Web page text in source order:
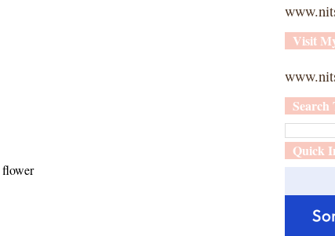
Visit
Search
Quick